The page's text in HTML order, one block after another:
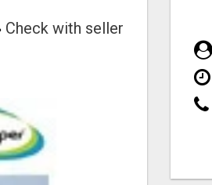
Check with seller